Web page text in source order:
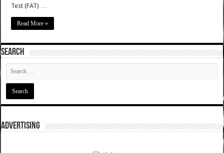
Test (FAT) …
Read More »
SEARCH
ADVERTISING